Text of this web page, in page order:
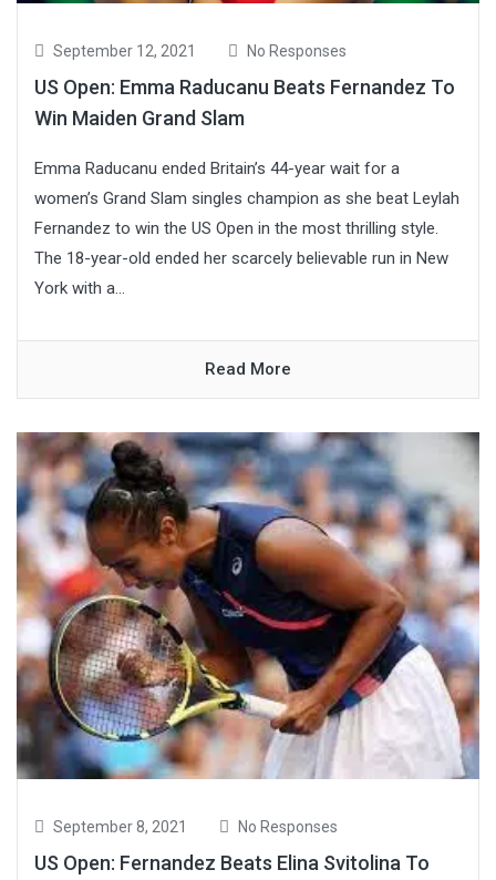
September 12, 2021 No Responses
US Open: Emma Raducanu Beats Fernandez To
Win Maiden Grand Slam
Emma Raducanu ended Britain’s 44-year wait for a
women’s Grand Slam singles champion as she beat Leylah
Fernandez to win the US Open in the most thrilling style.
The 18-year-old ended her scarcely believable run in New
York with a...
Read More
September 8, 2021 No Responses
US Open: Fernandez Beats Elina Svitolina To